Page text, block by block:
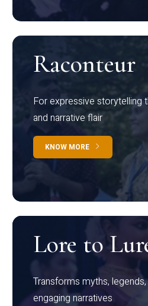
Raconteur
For expressive storytelling
and narrative flair
KNOW MORE
Lore to
Transforms myths,
engaging narratives